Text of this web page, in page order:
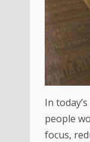
In
people
focus,